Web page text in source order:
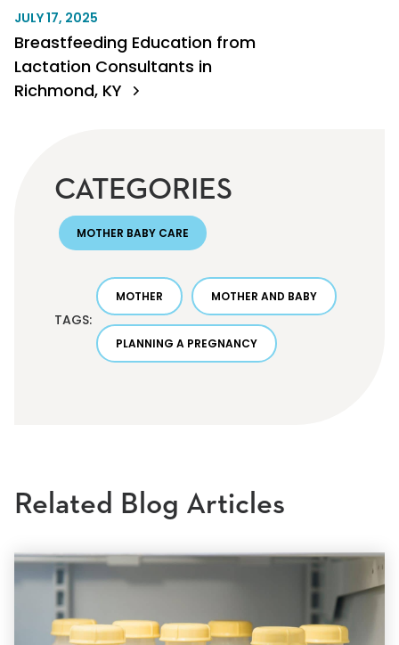
JULY 17, 2025
Breastfeeding Education from
Lactation Consultants in
Richmond, KY
CATEGORIES
MOTHER BABY CARE
TAGS:
MOTHER MOTHER AND BABY
PLANNING A PREGNANCY
Related Blog Articles